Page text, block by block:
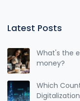
Latest Posts
What's the
money?
Which